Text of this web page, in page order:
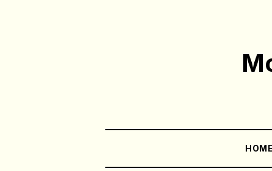
HOME